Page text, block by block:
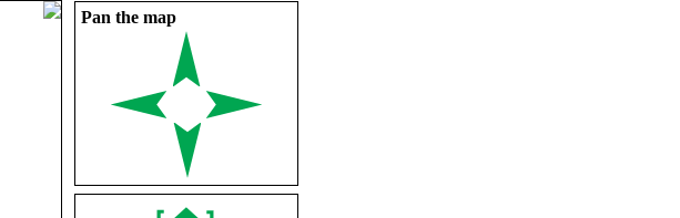
Pan the map